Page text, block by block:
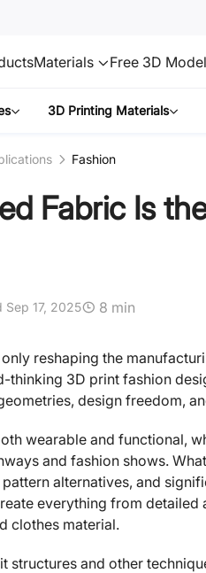
Materials Free 3D
3D Printing Materials
Fashion
Fabric Is
Sep 17, 2025 8 min
reshaping the
thinking 3D print fashion
design freedom,
wearable and functional,
and fashion shows.
alternatives, and
everything from
clothes material.
structures and other